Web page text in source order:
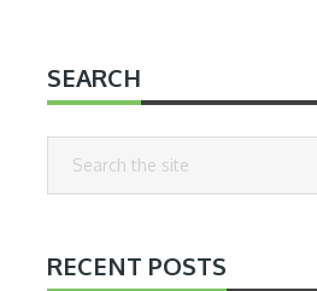
SEARCH
RECENT POSTS